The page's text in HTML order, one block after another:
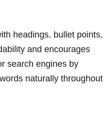
headings, bullet points,‌
and encourages
search engines by
naturally throughout